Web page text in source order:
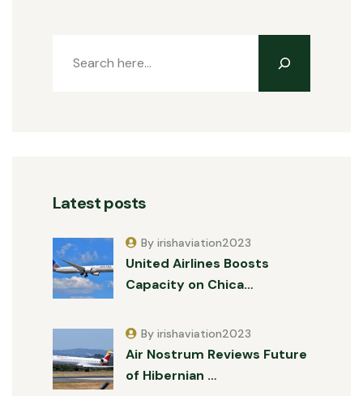
Latest posts
United Airlines Boosts
Capacity on Chica…
By irishaviation2023
Air Nostrum Reviews Future
of Hibernian …
By irishaviation2023